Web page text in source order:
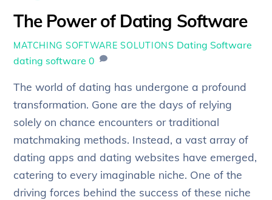
The Power of Dating Software
MATCHING SOFTWARE SOLUTIONS Dating Software
dating software 0
The world of dating has undergone a profound
transformation. Gone are the days of relying
solely on chance encounters or traditional
matchmaking methods. Instead, a vast array of
dating apps and dating websites have emerged,
catering to every imaginable niche. One of the
driving forces behind the success of these niche